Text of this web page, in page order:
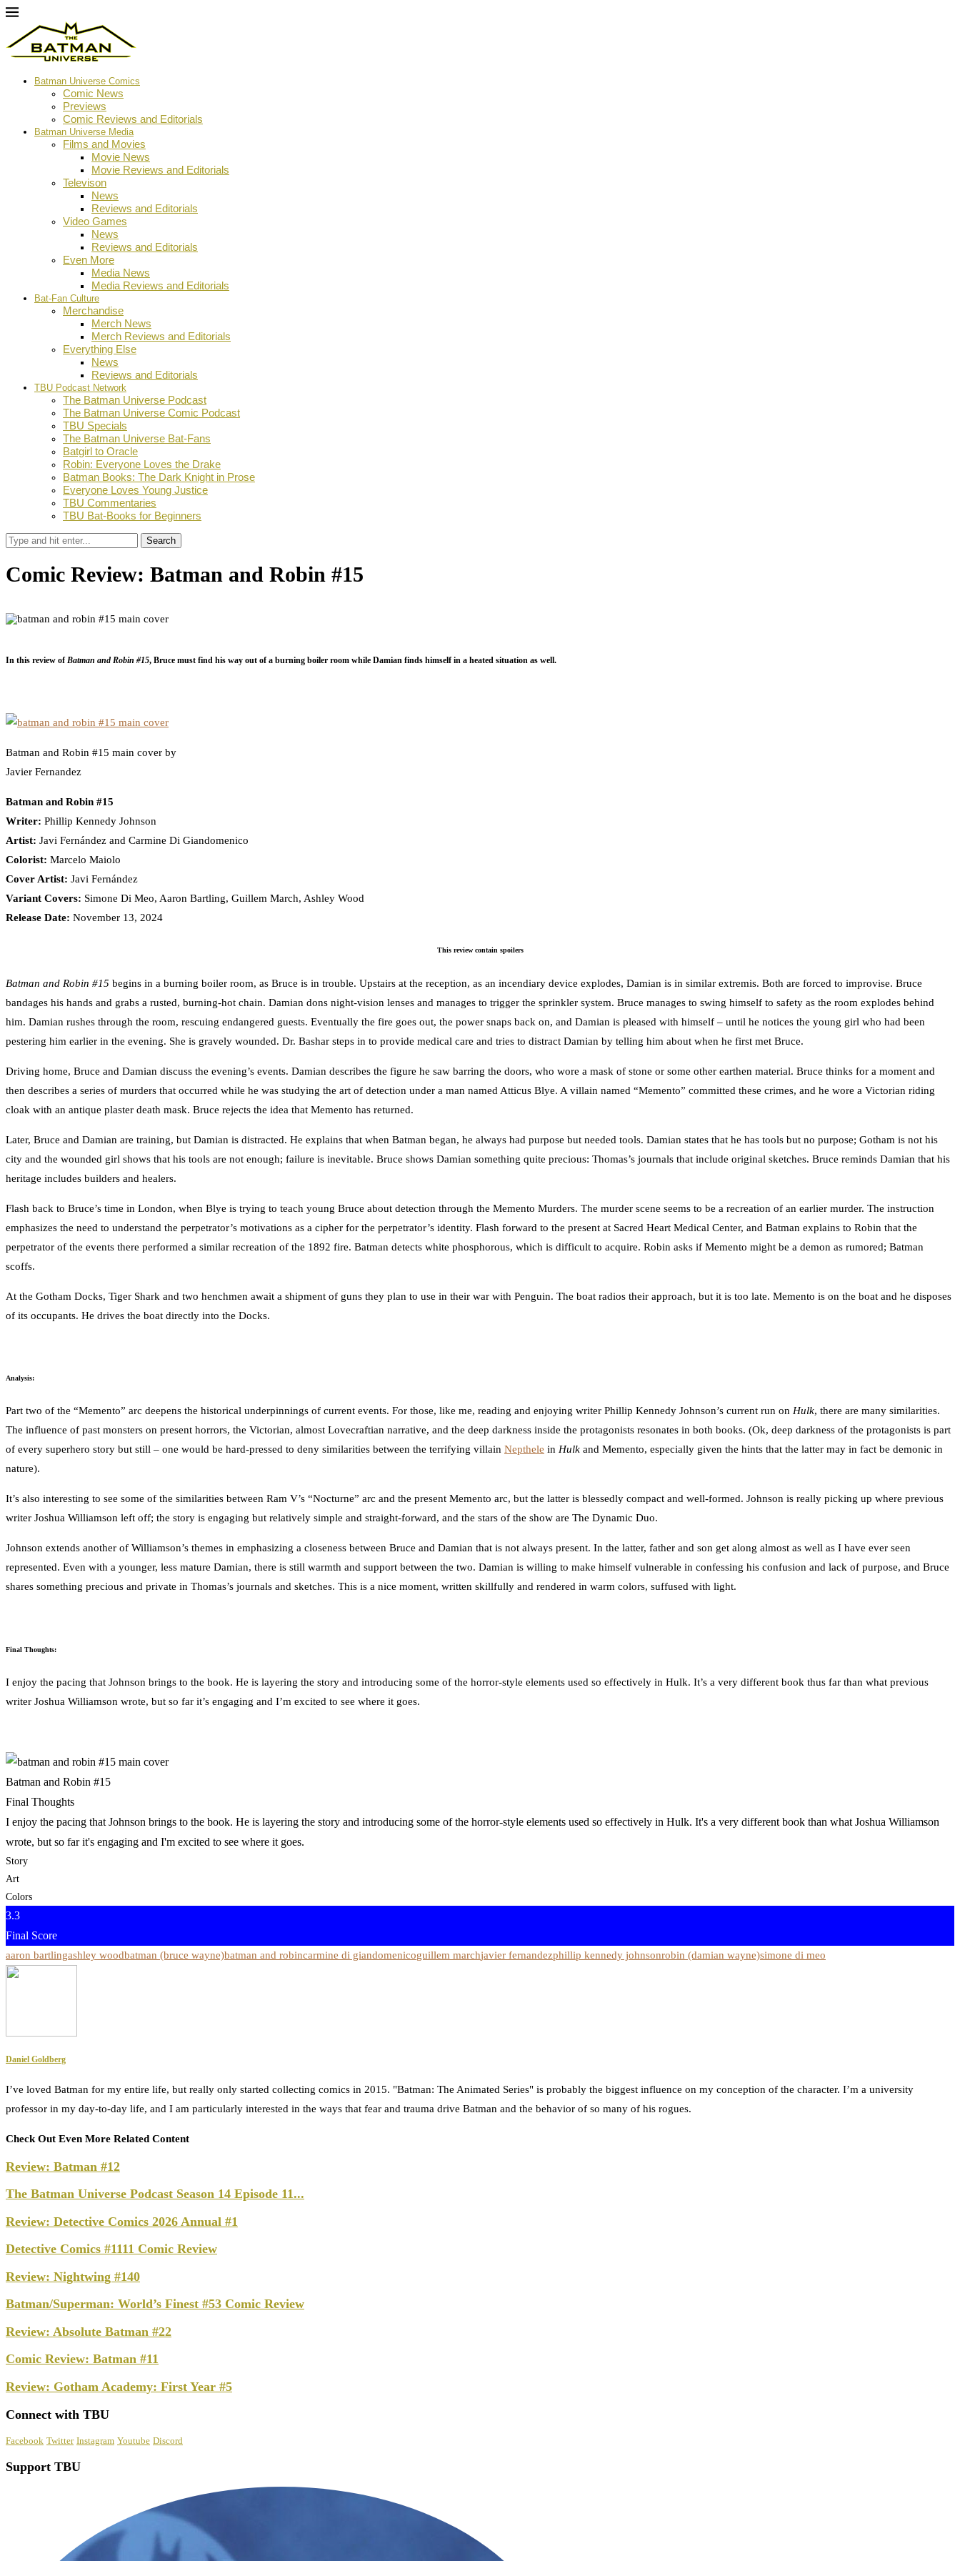
Batman Universe Comics
Comic News
Previews
Comic Reviews and Editorials
Batman Universe Media
Films and Movies
Movie News
Movie Reviews and Editorials
Televison
News
Reviews and Editorials
Video Games
News
Reviews and Editorials
Even More
Media News
Media Reviews and Editorials
Bat-Fan Culture
Merchandise
Merch News
Merch Reviews and Editorials
Everything Else
News
Reviews and Editorials
TBU Podcast Network
The Batman Universe Podcast
The Batman Universe Comic Podcast
TBU Specials
The Batman Universe Bat-Fans
Batgirl to Oracle
Robin: Everyone Loves the Drake
Batman Books: The Dark Knight in Prose
Everyone Loves Young Justice
TBU Commentaries
TBU Bat-Books for Beginners
Search
Comic Review: Batman and Robin #15
In this review ofBatman and Robin #15, Bruce must find his way out of a burning boiler room while Damian finds himself in a heated situation as well.
Batman and Robin #15 main cover by
Javier Fernandez
Batman and Robin #15
Writer: Phillip Kennedy Johnson
Artist: Javi Fernández and Carmine Di Giandomenico
Colorist: Marcelo Maiolo
Cover Artist: Javi Fernández
Variant Covers: Simone Di Meo, Aaron Bartling, Guillem March, Ashley Wood
Release Date: November 13, 2024
This review contain spoilers
Batman and Robin #15 begins in a burning boiler room, as Bruce is in trouble. Upstairs at the reception, as an incendiary device explodes, Damian is in similar extremis. Both are forced to improvise. Bruce
bandages his hands and grabs a rusted, burning-hot chain. Damian dons night-vision lenses and manages to trigger the sprinkler system. Bruce manages to swing himself to safety as the room explodes behind
him. Damian rushes through the room, rescuing endangered guests. Eventually the fire goes out, the power snaps back on, and Damian is pleased with himself – until he notices the young girl who had been
pestering him earlier in the evening. She is gravely wounded. Dr. Bashar steps in to provide medical care and tries to distract Damian by telling him about when he first met Bruce.
Driving home, Bruce and Damian discuss the evening’s events. Damian describes the figure he saw barring the doors, who wore a mask of stone or some other earthen material. Bruce thinks for a moment and
then describes a series of murders that occurred while he was studying the art of detection under a man named Atticus Blye. A villain named “Memento” committed these crimes, and he wore a Victorian riding
cloak with an antique plaster death mask. Bruce rejects the idea that Memento has returned.
Later, Bruce and Damian are training, but Damian is distracted. He explains that when Batman began, he always had purpose but needed tools. Damian states that he has tools but no purpose; Gotham is not his
city and the wounded girl shows that his tools are not enough; failure is inevitable. Bruce shows Damian something quite precious: Thomas’s journals that include original sketches. Bruce reminds Damian that his
heritage includes builders and healers.
Flash back to Bruce’s time in London, when Blye is trying to teach young Bruce about detection through the Memento Murders. The murder scene seems to be a recreation of an earlier murder. The instruction
emphasizes the need to understand the perpetrator’s motivations as a cipher for the perpetrator’s identity. Flash forward to the present at Sacred Heart Medical Center, and Batman explains to Robin that the
perpetrator of the events there performed a similar recreation of the 1892 fire. Batman detects white phosphorous, which is difficult to acquire. Robin asks if Memento might be a demon as rumored; Batman
scoffs.
At the Gotham Docks, Tiger Shark and two henchmen await a shipment of guns they plan to use in their war with Penguin. The boat radios their approach, but it is too late. Memento is on the boat and he disposes
of its occupants. He drives the boat directly into the Docks.
Analysis:
Part two of the “Memento” arc deepens the historical underpinnings of current events. For those, like me, reading and enjoying writer Phillip Kennedy Johnson’s current run on Hulk, there are many similarities.
The influence of past monsters on present horrors, the Victorian, almost Lovecraftian narrative, and the deep darkness inside the protagonists resonates in both books. (Ok, deep darkness of the protagonists is part
of every superhero story but still – one would be hard-pressed to deny similarities between the terrifying villain Nepthele in Hulk and Memento, especially given the hints that the latter may in fact be demonic in
nature).
It’s also interesting to see some of the similarities between Ram V’s “Nocturne” arc and the present Memento arc, but the latter is blessedly compact and well-formed. Johnson is really picking up where previous
writer Joshua Williamson left off; the story is engaging but relatively simple and straight-forward, and the stars of the show are The Dynamic Duo.
Johnson extends another of Williamson’s themes in emphasizing a closeness between Bruce and Damian that is not always present. In the latter, father and son get along almost as well as I have ever seen
represented. Even with a younger, less mature Damian, there is still warmth and support between the two. Damian is willing to make himself vulnerable in confessing his confusion and lack of purpose, and Bruce
shares something precious and private in Thomas’s journals and sketches. This is a nice moment, written skillfully and rendered in warm colors, suffused with light.
Final Thoughts:
I enjoy the pacing that Johnson brings to the book. He is layering the story and introducing some of the horror-style elements used so effectively in Hulk. It’s a very different book thus far than what previous
writer Joshua Williamson wrote, but so far it’s engaging and I’m excited to see where it goes.
Batman and Robin #15
Final Thoughts
I enjoy the pacing that Johnson brings to the book. He is layering the story and introducing some of the horror-style elements used so effectively in Hulk. It's a very different book than what Joshua Williamson
wrote, but so far it's engaging and I'm excited to see where it goes.
Story
Art
Colors
3.3
Final Score
aaron bartlingashley woodbatman (bruce wayne)batman and robincarmine di giandomenicoguillem marchjavier fernandezphillip kennedy johnsonrobin (damian wayne)simone di meo
Daniel Goldberg
I’ve loved Batman for my entire life, but really only started collecting comics in 2015. "Batman: The Animated Series" is probably the biggest influence on my conception of the character. I’m a university
professor in my day-to-day life, and I am particularly interested in the ways that fear and trauma drive Batman and the behavior of so many of his rogues.
Check Out Even More Related Content
Review: Batman #12
The Batman Universe Podcast Season 14 Episode 11...
Review: Detective Comics 2026 Annual #1
Detective Comics #1111 Comic Review
Review: Nightwing #140
Batman/Superman: World’s Finest #53 Comic Review
Review: Absolute Batman #22
Comic Review: Batman #11
Review: Gotham Academy: First Year #5
Connect with TBU
Facebook Twitter Instagram Youtube Discord
Support TBU